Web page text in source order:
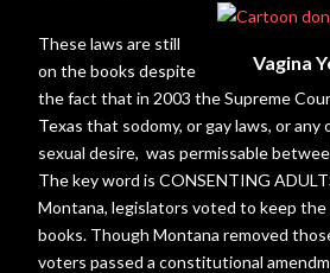
Vagina
These laws are still
on the books despite
the fact that in 2003 the Supreme
Texas that sodomy, or gay laws, or any
sexual desire, was permissable
The key word is CONSENTING
Montana, legislators voted to keep the
books. Though Montana removed
voters passed a constitutional